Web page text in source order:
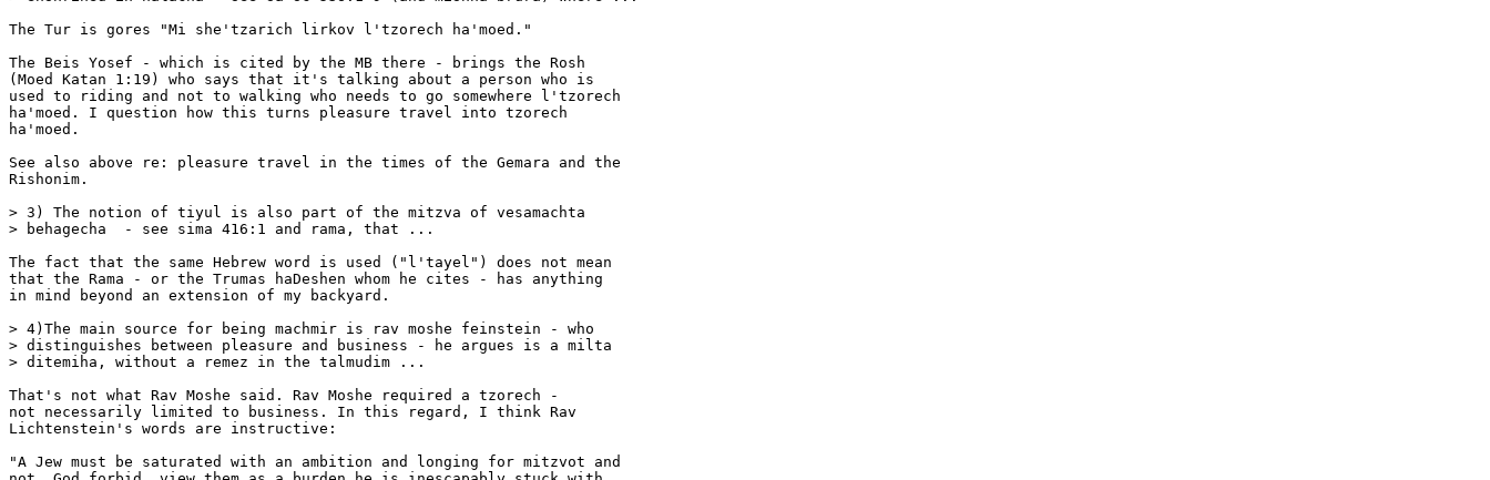
The Tur is gores "Mi she'tzarich lirkov l'tzorech ha'moed."
The Beis Yosef - which is cited by the MB there - brings the Rosh
(Moed Katan 1:19) who says that it's talking about a person who is
used to riding and not to walking who needs to go somewhere l'tzorech
ha'moed. I question how this turns pleasure travel into tzorech
ha'moed.
See also above re: pleasure travel in the times of the Gemara and the
Rishonim.
> 3) The notion of tiyul is also part of the mitzva of vesamachta
> behagecha  - see sima 416:1 and rama, that ...
The fact that the same Hebrew word is used ("l'tayel") does not mean
that the Rama - or the Trumas haDeshen whom he cites - has anything
in mind beyond an extension of my backyard.
> 4)The main source for being machmir is rav moshe feinstein - who
> distinguishes between pleasure and business - he argues is a milta
> ditemiha, without a remez in the talmudim ...
That's not what Rav Moshe said. Rav Moshe required a tzorech -
not necessarily limited to business. In this regard, I think Rav
Lichtenstein's words are instructive:
"A Jew must be saturated with an ambition and longing for mitzvot and